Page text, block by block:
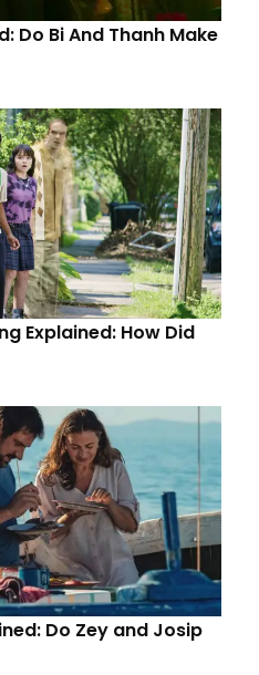
Do Bi And Thanh Make
Explained: How Did
Do Zey and Josip